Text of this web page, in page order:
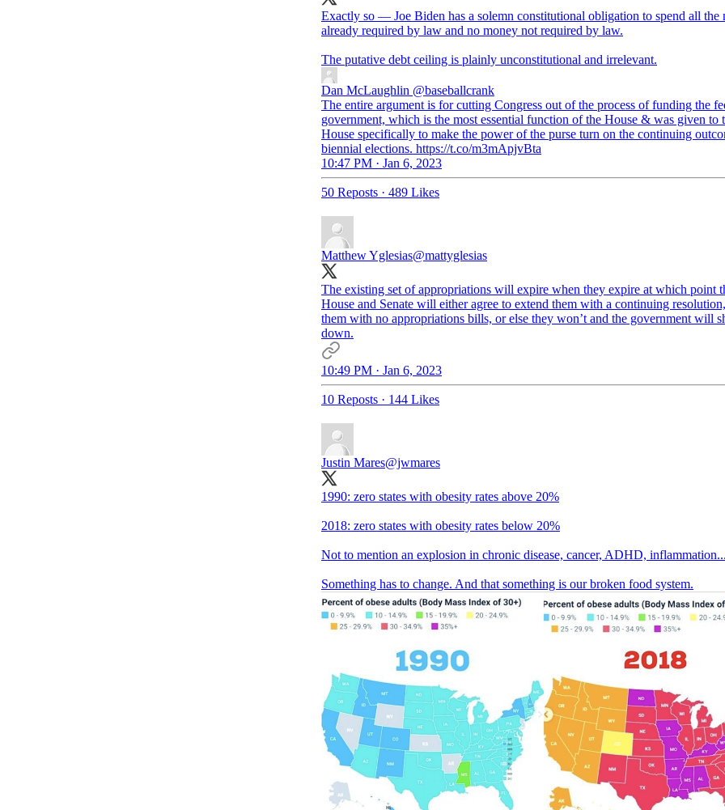
Exactly so — Joe Biden has a solemn constitutional obligation to spend all the
already required by law and no money not required by law.
The putative debt ceiling is plainly unconstitutional and irrelevant.
Dan McLaughlin @baseballcrank
The entire argument is for cutting Congress out of the process of funding the
government, which is the most essential function of the House & was given to
House specifically to make the power of the purse turn on the continuing
biennial elections. https://t.co/m3mApjvBta
10:47 PM · Jan 6, 2023
50 Reposts · 489 Likes
Matthew Yglesias@mattyglesias
The existing set of appropriations will expire when they expire at which point
House and Senate will either agree to extend them with a continuing
them with no appropriations bills, or else they won’t and the government will
down.
10:49 PM · Jan 6, 2023
10 Reposts · 144 Likes
Justin Mares@jwmares
1990: zero states with obesity rates above 20%
2018: zero states with obesity rates below 20%
Not to mention an explosion in chronic disease, cancer, ADHD,
Something has to change. And that something is our broken food system.